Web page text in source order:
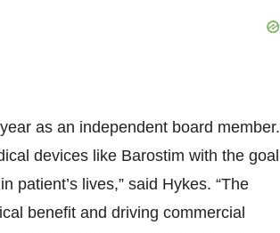
as an independent board member.
devices like Barostim with the goal
patient’s lives,” said Hykes. “The
benefit and driving commercial